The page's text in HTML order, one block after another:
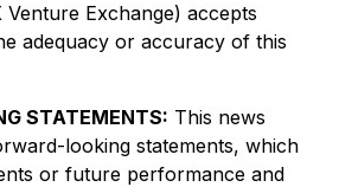
Exchange) accepts
adequacy or accuracy of this
STATEMENTS: This news
looking statements, which
or future performance and